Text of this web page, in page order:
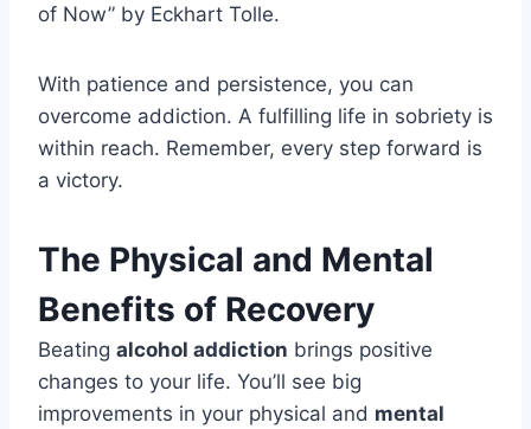
of Now” by Eckhart Tolle.
With patience and persistence, you can
overcome addiction. A fulfilling life in sobriety is
within reach. Remember, every step forward is
a victory.
The Physical and Mental
Benefits of Recovery
Beating alcohol addiction brings positive
changes to your life. You’ll see big
improvements in your physical and mental